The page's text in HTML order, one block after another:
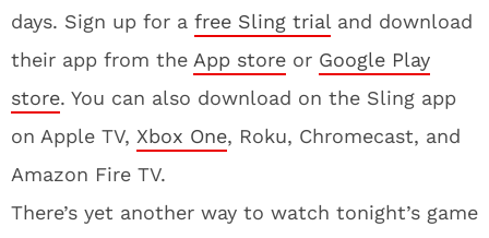
days. Sign up for a free Sling trial and download
their app from the App store or Google Play
store. You can also download on the Sling app
on Apple TV, Xbox One, Roku, Chromecast, and
Amazon Fire TV.
There’s yet another way to watch tonight’s game